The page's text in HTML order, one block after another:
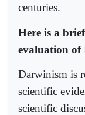
centuries.
Here is a
evaluation of
Darwinism is
scientific
scientific